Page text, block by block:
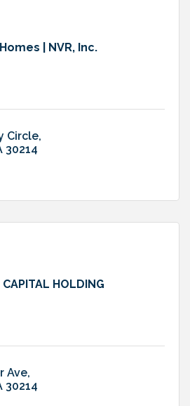
| NVR, Inc.
Circle
30214
CAPITAL HOLDING
Ave
30214